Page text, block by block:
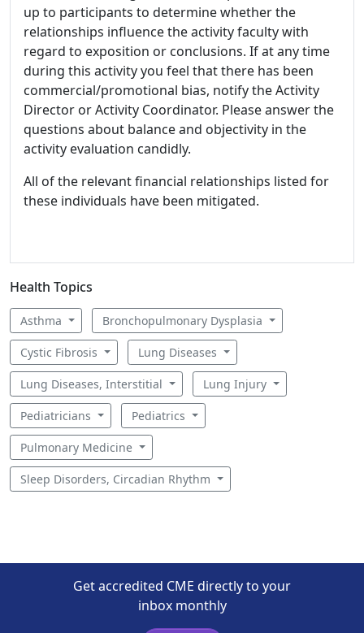
up to participants to determine whether the
relationships influence the activity faculty with
regard to exposition or conclusions. If at any time
during this activity you feel that there has been
commercial/promotional bias, notify the Activity
Director or Activity Coordinator. Please answer the
questions about balance and objectivity in the
activity evaluation candidly.
All of the relevant financial relationships listed for
these individuals have been mitigated.
Health Topics
Asthma Bronchopulmonary Dysplasia
Cystic Fibrosis Lung Diseases
Lung Diseases, Interstitial Lung Injury
Pediatricians Pediatrics
Pulmonary Medicine
Sleep Disorders, Circadian Rhythm
Get accredited CME directly to your
inbox monthly